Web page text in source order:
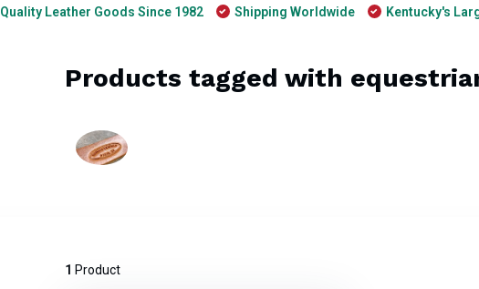
Quality Leather Goods Since 1982 Shipping Worldwide Kentucky's
Products tagged with
1 Product